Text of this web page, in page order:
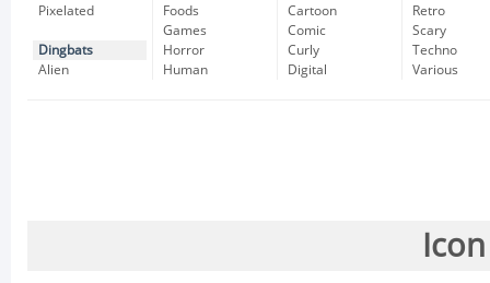
Pixelated
Dingbats
Alien
Foods
Games
Horror
Human
Cartoon
Comic
Curly
Digital
Retro
Scary
Techno
Various